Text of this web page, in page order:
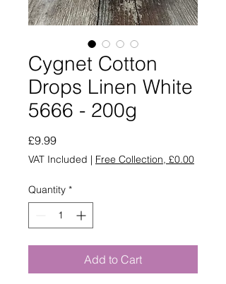
Cygnet Cotton
Drops Linen White
5666 - 200g
£9.99Price
VAT Included | Free Collection, £0.00
Quantity *
Add to Cart